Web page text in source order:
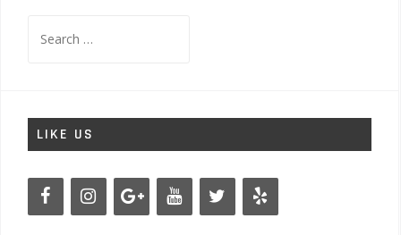
for:
LIKE US